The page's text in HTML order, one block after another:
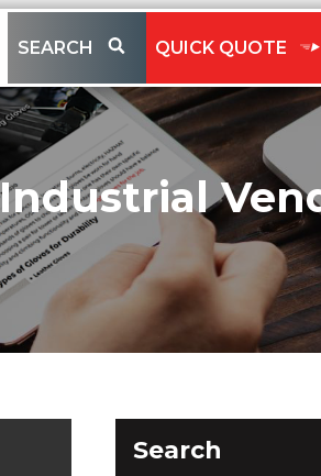
SEARCH QUICK QUOTE
Search